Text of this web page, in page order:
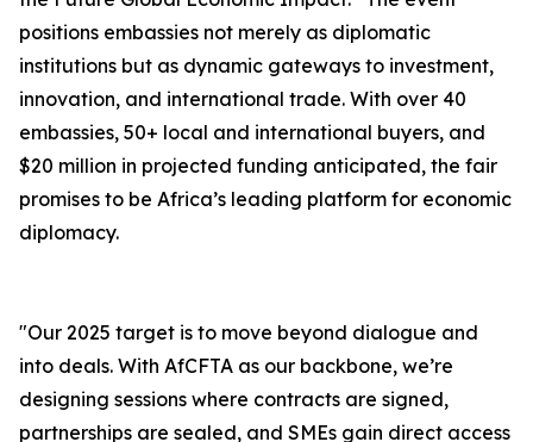
positions embassies not merely as diplomatic
institutions but as dynamic gateways to investment,
innovation, and international trade. With over 40
embassies, 50+ local and international buyers, and
$20 million in projected funding anticipated, the fair
promises to be Africa’s leading platform for economic
diplomacy.
"Our 2025 target is to move beyond dialogue and
into deals. With AfCFTA as our backbone, we’re
designing sessions where contracts are signed,
partnerships are sealed, and SMEs gain direct access